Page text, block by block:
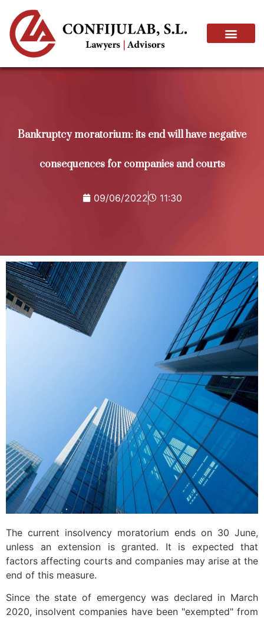
Bankruptcy moratorium: its end will have negative
consequences for companies and courts
09/06/2022 11:30
The current insolvency moratorium ends on 30 June,
unless an extension is granted. It is expected that
factors affecting courts and companies may arise at the
end of this measure.
Since the state of emergency was declared in March
2020, insolvent companies have been "exempted" from